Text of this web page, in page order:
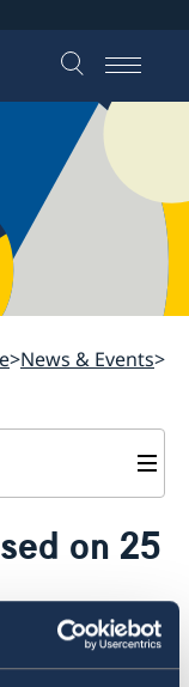
News & Events
on 25